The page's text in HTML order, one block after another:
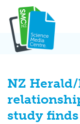
content
NZ
study finds